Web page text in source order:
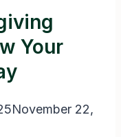
Your
November 22,